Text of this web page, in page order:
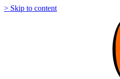
> Skip to content